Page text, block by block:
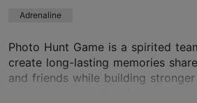
based on
Adrenaline
Photo Hunt Game is a spirited
create long-lasting memories
and friends while building